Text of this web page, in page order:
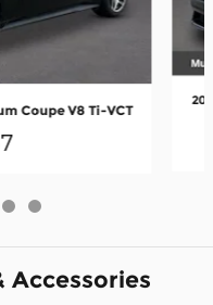
Coupe V8 Ti-VCT
Accessories